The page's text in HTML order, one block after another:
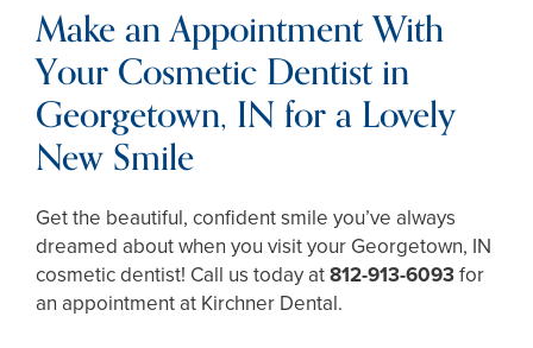
Make an Appointment With
Your Cosmetic Dentist in
Georgetown, IN for a Lovely
New Smile
Get the beautiful, confident smile you’ve always
dreamed about when you visit your Georgetown, IN
cosmetic dentist! Call us today at812-913-6093for
an appointment at Kirchner Dental.